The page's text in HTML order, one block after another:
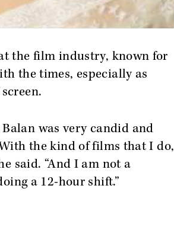
the film industry, known for
the times, especially as
was very candid and
the kind of films that I do,
said. “And I am not a
a 12-hour shift.”